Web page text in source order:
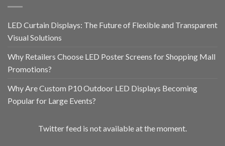
LED Curtain Displays: The Future of Flexible and Transparent
Visual Solutions
Why Retailers Choose LED Poster Screens for Shopping Mall
Promotions?
Why Are Custom P10 Outdoor LED Displays Becoming
Popular for Large Events?
Twitter feed is not available at the moment.